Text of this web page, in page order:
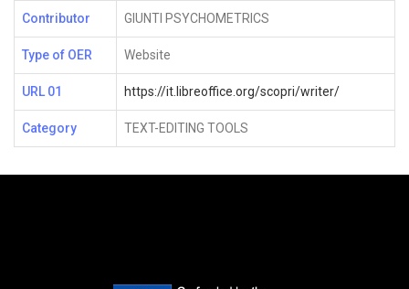
Contributor GIUNTI PSYCHOMETRICS
Type of OER Website
URL 01 https://it.libreoffice.org/scopri/writer/
Category TEXT-EDITING TOOLS